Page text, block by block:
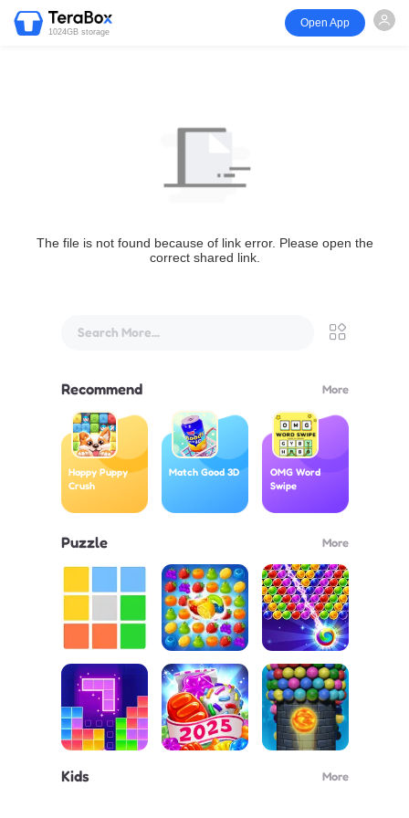
1024GB storage
Open App
The file is not found because of link error. Please open the
correct shared link.